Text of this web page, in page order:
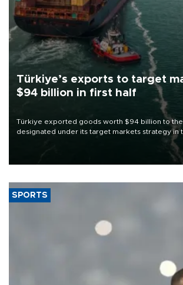
Türkiye’s exports to target
$94 billion in first half
Türkiye exported goods worth $94 billion to
designated under its target markets strategy in
of 2026, as part of efforts to diversify export
SPORTS